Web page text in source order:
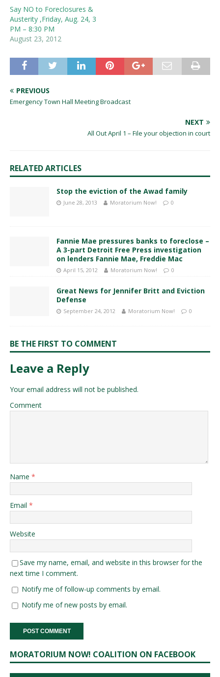
Say NO to Foreclosures &
Austerity ,Friday, Aug. 24, 3
PM – 8:30 PM
August 23, 2012
PREVIOUS
Emergency Town Hall Meeting Broadcast
NEXT
All Out April 1 – File your objection in court
RELATED ARTICLES
Stop the eviction of the Awad family
June 28, 2013 Moratorium Now! 0
Fannie Mae pressures banks to foreclose –
A 3-part Detroit Free Press investigation
on lenders Fannie Mae, Freddie Mac
April 15, 2012 Moratorium Now! 0
Great News for Jennifer Britt and Eviction
Defense
September 24, 2012 Moratorium Now! 0
BE THE FIRST TO COMMENT
Leave a Reply
Your email address will not be published.
Comment
Name *
Email *
Website
Save my name, email, and website in this browser for the
next time I comment.
Notify me of follow-up comments by email.
Notify me of new posts by email.
MORATORIUM NOW! COALITION ON FACEBOOK